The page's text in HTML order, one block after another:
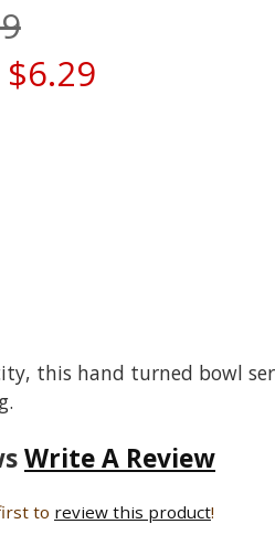
$6.29
this hand turned bowl
Write A Review
to review this product!